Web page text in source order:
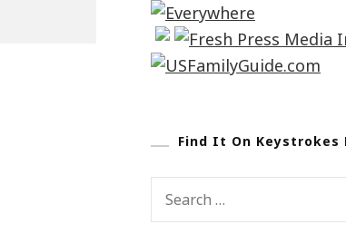
Find It On Keystrokes